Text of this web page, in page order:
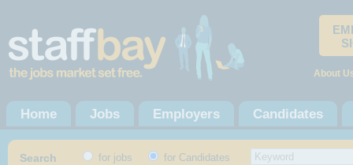
About
Home Jobs Employers Candidates
Search for jobs for Candidates